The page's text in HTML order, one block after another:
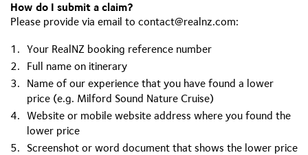
How do I submit a claim?
Please provide via email to contact@realnz.com:
Your RealNZ booking reference number
Full name on itinerary
Name of our experience that you have found a lower
price (e.g. Milford Sound Nature Cruise)
Website or mobile website address where you found the
lower price
Screenshot or word document that shows the lower price